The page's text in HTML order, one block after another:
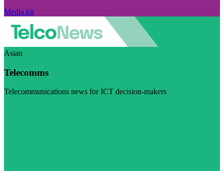
Media kit
Asian
Telecomms
Telecommunications news for ICT decision-makers